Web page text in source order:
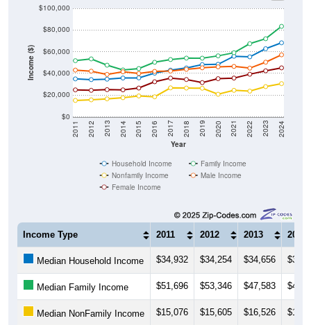
Income ($)
$0
$20,000
$40,000
$60,000
$80,000
$100,000
Year
2011 2012 2013 2014 2015 2016 2017 2018 2019 2020 2021 2022 2023 2024
Household Income
Family Income
Nonfamily Income
Male Income
Female Income
Income Type 2011 2012 2013 2014
Median Household Income $34,932 $34,254 $34,656
Median Family Income $51,696 $53,346 $47,583
Median NonFamily Income $15,076 $15,605 $16,526